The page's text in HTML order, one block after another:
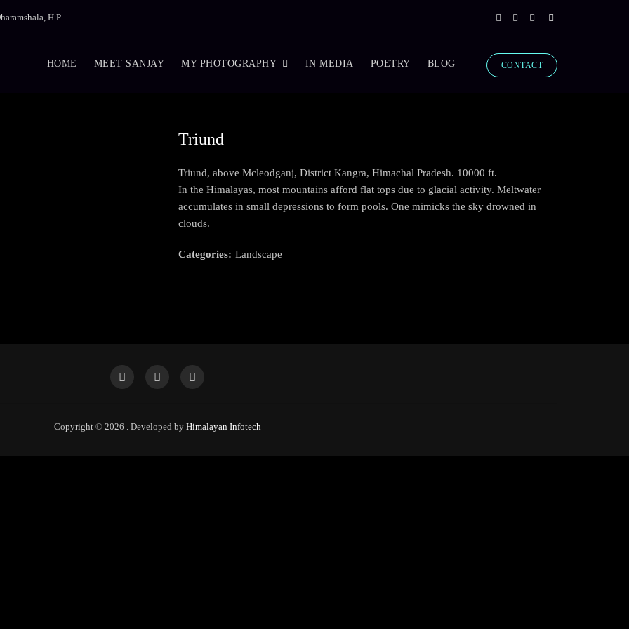
H.P
HOME MEET SANJAY MY PHOTOGRAPHY IN MEDIA POETRY BLOG CONTACT
Triund
Triund, above Mcleodganj, District Kangra, Himachal Pradesh. 10000 ft.
In the Himalayas, most mountains afford flat tops due to glacial activity. Meltwater
accumulates in small depressions to form pools. One mimicks the sky drowned in
clouds.
Categories: Landscape
Copyright © 2026 . Developed by Himalayan Infotech